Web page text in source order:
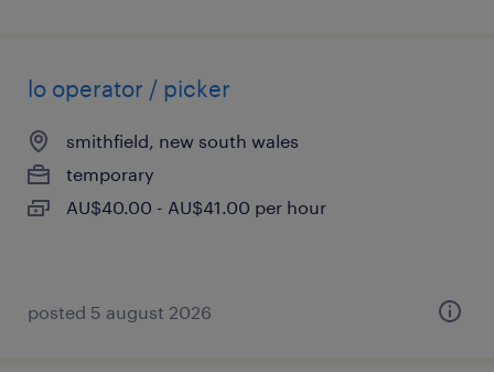
lo operator / picker
smithfield, new south wales
temporary
AU$40.00 - AU$41.00 per hour
posted 5 august 2026